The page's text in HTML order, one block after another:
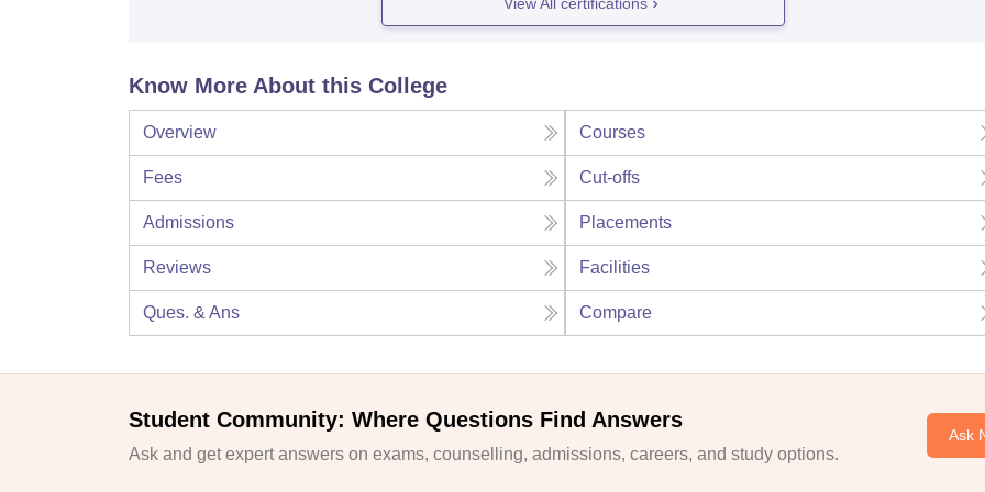
Know More About this College
Overview Courses
Fees Cut-offs
Admissions Placements
Reviews Facilities
Ques. & Ans Compare
Student Community: Where Questions Find Answers
Ask and get expert answers on exams, counselling, admissions, careers, and study options.
Ask